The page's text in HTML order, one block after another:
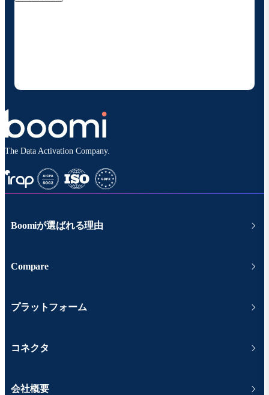
The Data Activation Company.
Boomiが選ばれる理由
Compare
プラットフォーム
コネクタ
会社概要